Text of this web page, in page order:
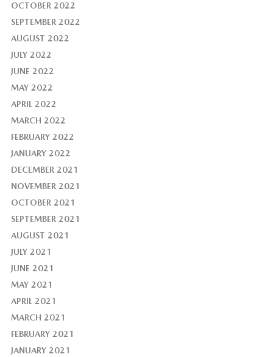
OCTOBER 2022
SEPTEMBER 2022
AUGUST 2022
JULY 2022
JUNE 2022
MAY 2022
APRIL 2022
MARCH 2022
FEBRUARY 2022
JANUARY 2022
DECEMBER 2021
NOVEMBER 2021
OCTOBER 2021
SEPTEMBER 2021
AUGUST 2021
JULY 2021
JUNE 2021
MAY 2021
APRIL 2021
MARCH 2021
FEBRUARY 2021
JANUARY 2021